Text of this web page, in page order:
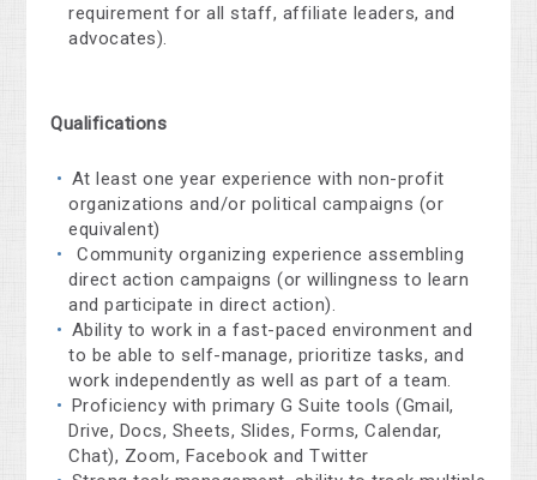
requirement for all staff, affiliate leaders, and
advocates).
Qualifications
At least one year experience with non-profit
organizations and/or political campaigns (or
equivalent)
Community organizing experience assembling
direct action campaigns(or willingness to learn
and participate in direct action).
Ability to work in a fast-paced environment and
to be able to self-manage, prioritize tasks, and
work independently as well as part of a team.
Proficiency with primary G Suite tools (Gmail,
Drive, Docs, Sheets, Slides, Forms, Calendar,
Chat), Zoom, Facebook and Twitter